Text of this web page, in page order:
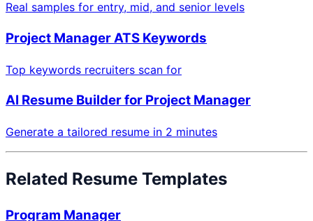
Real samples for entry, mid, and senior levels
Project ManagerATS Keywords
Top keywords recruiters scan for
AI Resume Builder for Project Manager
Generate a tailored resume in 2 minutes
Related Resume Templates
Program Manager